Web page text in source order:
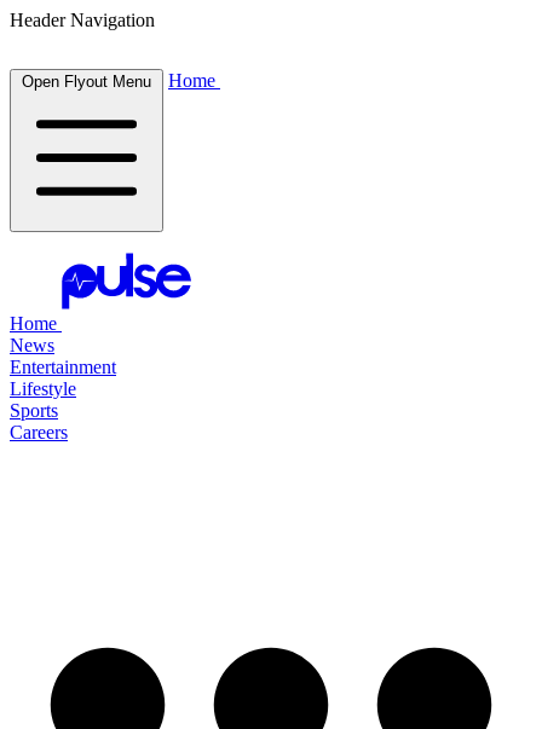
Header Navigation
Open Flyout Menu Home
Home
News
Entertainment
Lifestyle
Sports
Careers